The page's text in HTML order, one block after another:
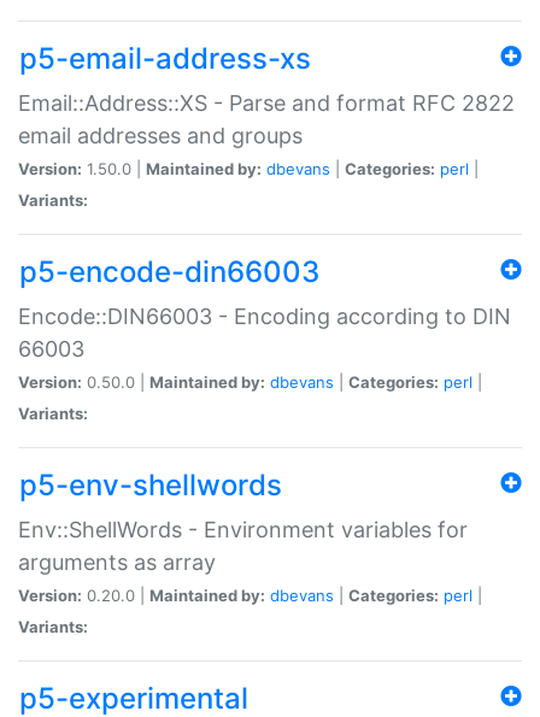
p5-email-address-xs
Email::Address::XS - Parse and format RFC 2822
email addresses and groups
Version: 1.50.0 | Maintained by: dbevans Categories: perl
Variants:
p5-encode-din66003
Encode::DIN66003 - Encoding according to DIN
66003
Version: 0.50.0 | Maintained by: dbevans Categories: perl
Variants:
p5-env-shellwords
Env::ShellWords - Environment variables for
arguments as array
Version: 0.20.0 | Maintained by: dbevans Categories: perl
Variants:
p5-experimental